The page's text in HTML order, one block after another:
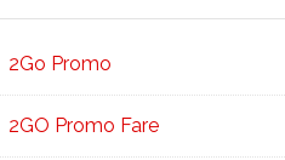
2Go Promo
2GO Promo Fare